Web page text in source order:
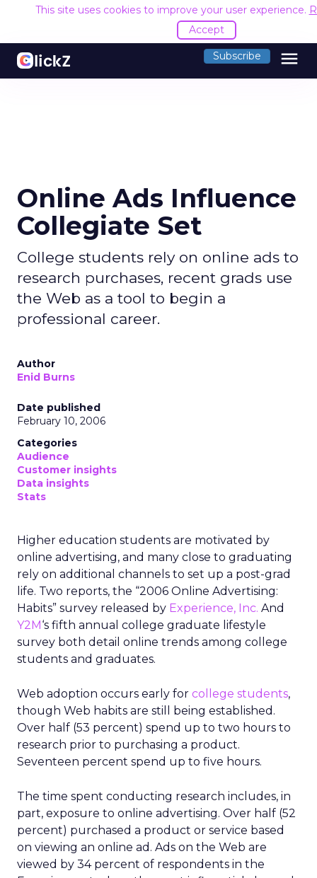
This site uses cookies to improve your user experience.
Accept
Subscribe menu
Online Ads Influence
Collegiate Set
College students rely on online ads to
research purchases, recent grads use
the Web as a tool to begin a
professional career.
Author
Enid Burns
Date published
February 10, 2006
Categories
Audience
Customer insights
Data insights
Stats
Higher education students are motivated by
online advertising, and many close to graduating
rely on additional channels to set up a post-grad
life. Two reports, the “2006 Online Advertising:
Habits” survey released by Experience, Inc. And
Y2M‘s fifth annual college graduate lifestyle
survey both detail online trends among college
students and graduates.
Web adoption occurs early for college students,
though Web habits are still being established.
Over half (53 percent) spend up to two hours to
research prior to purchasing a product.
Seventeen percent spend up to five hours.
The time spent conducting research includes, in
part, exposure to online advertising. Over half (52
percent) purchased a product or service based
on viewing an online ad. Ads on the Web are
viewed by 34 percent of respondents in the